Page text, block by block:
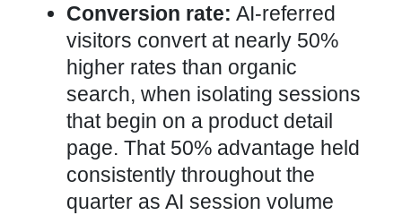
Conversion rate: AI-referred
visitors convert at nearly 50%
higher rates than organic
search, when isolating sessions
that begin on a product detail
page. That 50% advantage held
consistently throughout the
quarter as AI session volume